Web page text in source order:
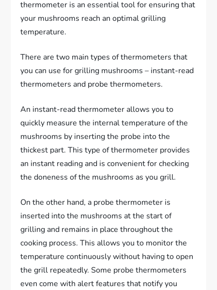
thermometer is an essential tool for ensuring that
your mushrooms reach an optimal grilling
temperature.
There are two main types of thermometers that
you can use for grilling mushrooms – instant-read
thermometers and probe thermometers.
An instant-read thermometer allows you to
quickly measure the internal temperature of the
mushrooms by inserting the probe into the
thickest part. This type of thermometer provides
an instant reading and is convenient for checking
the doneness of the mushrooms as you grill.
On the other hand, a probe thermometer is
inserted into the mushrooms at the start of
grilling and remains in place throughout the
cooking process. This allows you to monitor the
temperature continuously without having to open
the grill repeatedly. Some probe thermometers
even come with alert features that notify you